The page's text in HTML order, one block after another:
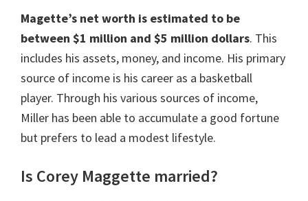
Magette’s net worth is estimated to be
between $1 million and $5 million dollars. This
includes his assets, money, and income. His primary
source of income is his career as a basketball
player. Through his various sources of income,
Miller has been able to accumulate a good fortune
but prefers to lead a modest lifestyle.
Is Corey Maggette married?